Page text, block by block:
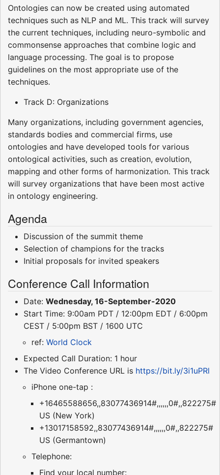
Ontologies can now be created using automated
techniques such as NLP and ML. This track will survey
the current techniques, including neuro-symbolic and
commonsense approaches that combine logic and
language processing. The goal is to propose
guidelines on the most appropriate use of the
techniques.
Track D: Organizations
Many organizations, including government agencies,
standards bodies and commercial firms, use
ontologies and have developed tools for various
ontological activities, such as creation, evolution,
mapping and other forms of harmonization. This track
will survey organizations that have been most active
in ontology engineering.
Agenda
Discussion of the summit theme
Selection of champions for the tracks
Initial proposals for invited speakers
Conference Call Information
Date: Wednesday, 16-September-2020
Start Time: 9:00am PDT / 12:00pm EDT / 6:00pm
CEST / 5:00pm BST / 1600 UTC
ref: World Clock
Expected Call Duration: 1 hour
The Video Conference URL is https://bit.ly/3i1uPRl
iPhone one-tap :
+16465588656,,83077436914#,,,,,,0#,,822275#
US (New York)
+13017158592,,83077436914#,,,,,,0#,,822275#
US (Germantown)
Telephone:
Find your local number: